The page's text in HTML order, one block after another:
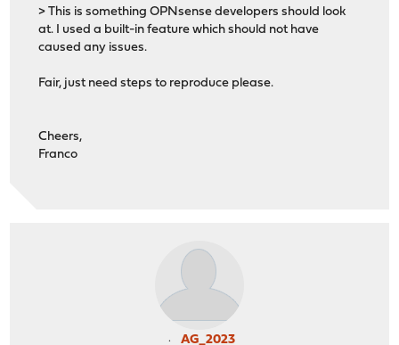
> This is something OPNsense developers should look
at. I used a built-in feature which should not have
caused any issues.
Fair, just need steps to reproduce please.
Cheers,
Franco
AG_2023